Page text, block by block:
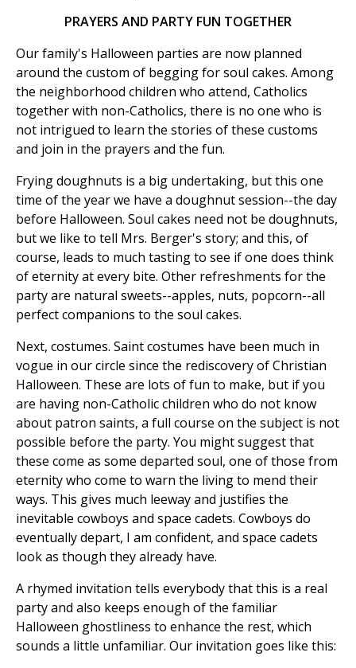
PRAYERS AND PARTY FUN TOGETHER
Our family's Halloween parties are now planned
around the custom of begging for soul cakes. Among
the neighborhood children who attend, Catholics
together with non-Catholics, there is no one who is
not intrigued to learn the stories of these customs
and join in the prayers and the fun.
Frying doughnuts is a big undertaking, but this one
time of the year we have a doughnut session--the day
before Halloween. Soul cakes need not be doughnuts,
but we like to tell Mrs. Berger's story; and this, of
course, leads to much tasting to see if one does think
of eternity at every bite. Other refreshments for the
party are natural sweets--apples, nuts, popcorn--all
perfect companions to the soul cakes.
Next, costumes. Saint costumes have been much in
vogue in our circle since the rediscovery of Christian
Halloween. These are lots of fun to make, but if you
are having non-Catholic children who do not know
about patron saints, a full course on the subject is not
possible before the party. You might suggest that
these come as some departed soul, one of those from
eternity who come to warn the living to mend their
ways. This gives much leeway and justifies the
inevitable cowboys and space cadets. Cowboys do
eventually depart, I am confident, and space cadets
look as though they already have.
A rhymed invitation tells everybody that this is a real
party and also keeps enough of the familiar
Halloween ghostliness to enhance the rest, which
sounds a little unfamiliar. Our invitation goes like this: